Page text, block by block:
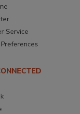
Service